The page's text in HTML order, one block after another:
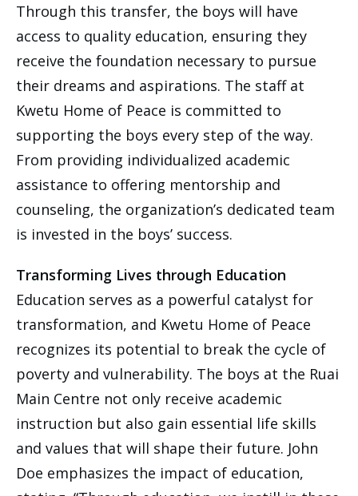
Through this transfer, the boys will have
access to quality education, ensuring they
receive the foundation necessary to pursue
their dreams and aspirations. The staff at
Kwetu Home of Peace is committed to
supporting the boys every step of the way.
From providing individualized academic
assistance to offering mentorship and
counseling, the organization’s dedicated team
is invested in the boys’ success.
Transforming Lives through Education
Education serves as a powerful catalyst for
transformation, and Kwetu Home of Peace
recognizes its potential to break the cycle of
poverty and vulnerability. The boys at the Ruai
Main Centre not only receive academic
instruction but also gain essential life skills
and values that will shape their future. John
Doe emphasizes the impact of education,